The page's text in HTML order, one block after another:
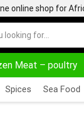
online shop for
Meat – poultry
DELIVERY AT
Spices Sea Food